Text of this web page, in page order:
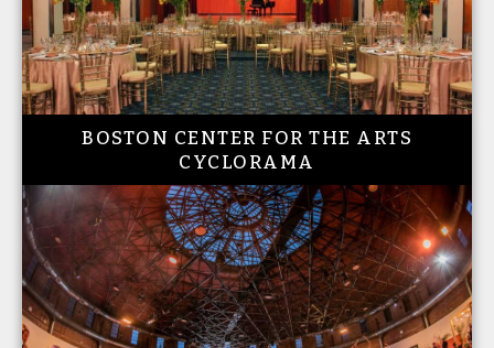
BOSTON CENTER FOR THE ARTS
CYCLORAMA